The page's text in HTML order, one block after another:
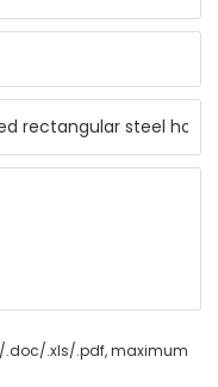
.xls/.pdf, maximum